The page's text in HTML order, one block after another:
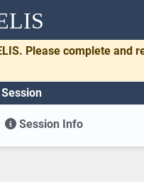
Please complete and
Session Info